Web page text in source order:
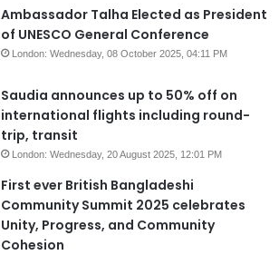
Ambassador Talha Elected as President
of UNESCO General Conference
London: Wednesday, 08 October 2025, 04:11 PM
Saudia announces up to 50% off on
international flights including round-
trip, transit
London: Wednesday, 20 August 2025, 12:01 PM
First ever British Bangladeshi
Community Summit 2025 celebrates
Unity, Progress, and Community
Cohesion